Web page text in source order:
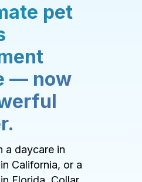
pet
— now
a daycare in
California, or a